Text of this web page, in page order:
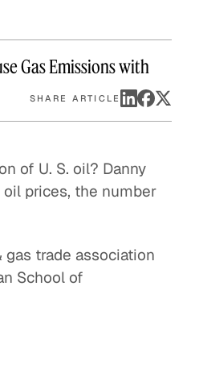
Gas Emissions with
and Gas Exploration
by the Oil and Gas
SHARE ARTICLE
of U. S. oil? Danny
prices, the number
trade association
School of